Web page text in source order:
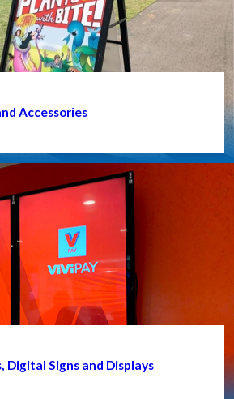
Accessories
Digital Signs and Displays